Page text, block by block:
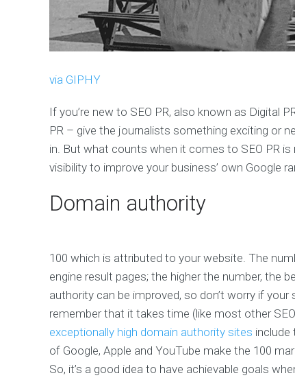
via GIPHY
If you’re new to SEO PR, also known as Digital
PR – give the journalists something exciting or
in. But what counts when it comes to SEO PR
visibility to improve your business’ own Google
Domain authority
100 which is attributed to your website. The
engine result pages; the higher the number, the
authority can be improved, so don’t worry if
remember that it takes time (like most other
exceptionally high domain authority sites include
of Google, Apple and YouTube make the 100
So, it’s a good idea to have achievable goals